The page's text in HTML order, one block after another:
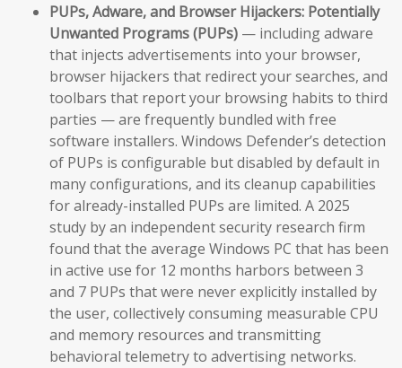
PUPs, Adware, and Browser Hijackers: Potentially
Unwanted Programs (PUPs) — including adware
that injects advertisements into your browser,
browser hijackers that redirect your searches, and
toolbars that report your browsing habits to third
parties — are frequently bundled with free
software installers. Windows Defender’s detection
of PUPs is configurable but disabled by default in
many configurations, and its cleanup capabilities
for already-installed PUPs are limited. A 2025
study by an independent security research firm
found that the average Windows PC that has been
in active use for 12 months harbors between 3
and 7 PUPs that were never explicitly installed by
the user, collectively consuming measurable CPU
and memory resources and transmitting
behavioral telemetry to advertising networks.